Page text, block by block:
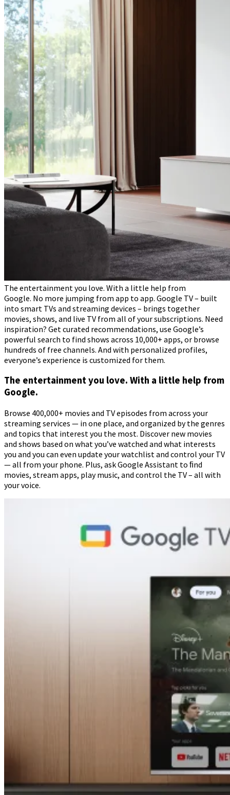
The entertainment you love. With a little help from
Google. No more jumping from app to app. Google TV – built
into smart TVs and streaming devices – brings together
movies, shows, and live TV from all of your subscriptions. Need
inspiration? Get curated recommendations, use Google’s
powerful search to find shows across 10,000+ apps, or browse
hundreds of free channels. And with personalized profiles,
everyone’s experience is customized for them.
The entertainment you love. With a little help from
Google.
Browse 400,000+ movies and TV episodes from across your
streaming services — in one place, and organized by the genres
and topics that interest you the most. Discover new movies
and shows based on what you’ve watched and what interests
you and you can even update your watchlist and control your TV
— all from your phone. Plus, ask Google Assistant to ﬁnd
movies, stream apps, play music, and control the TV – all with
your voice.